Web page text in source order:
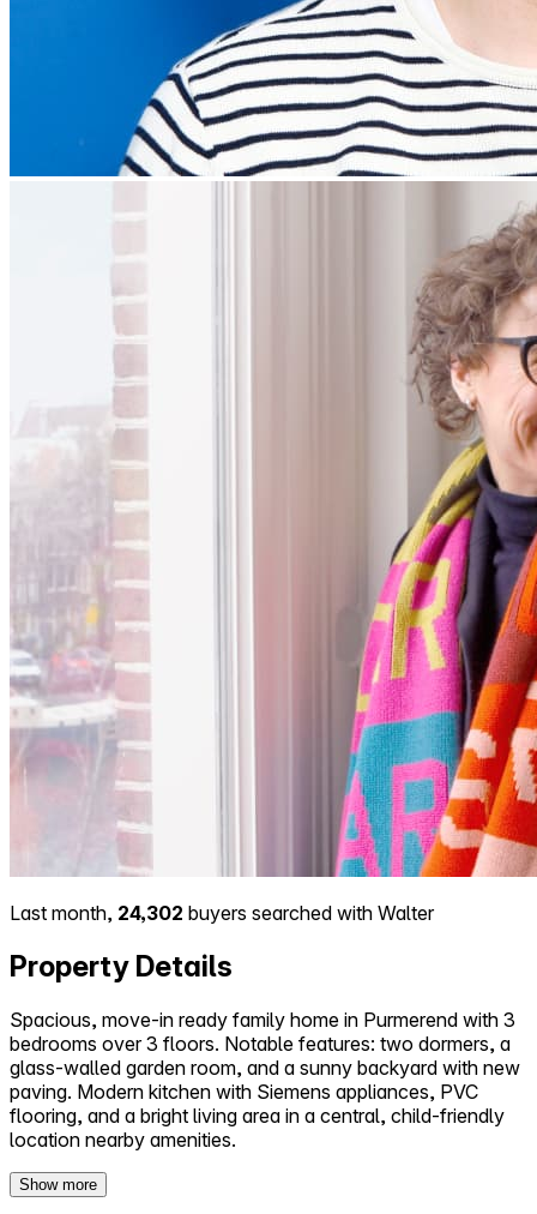
Last month, 24,302 buyers searched with Walter
Property Details
Spacious, move-in ready family home in Purmerend with 3
bedrooms over 3 floors. Notable features: two dormers, a
glass-walled garden room, and a sunny backyard with new
paving. Modern kitchen with Siemens appliances, PVC
flooring, and a bright living area in a central, child-friendly
location nearby amenities.
Show more